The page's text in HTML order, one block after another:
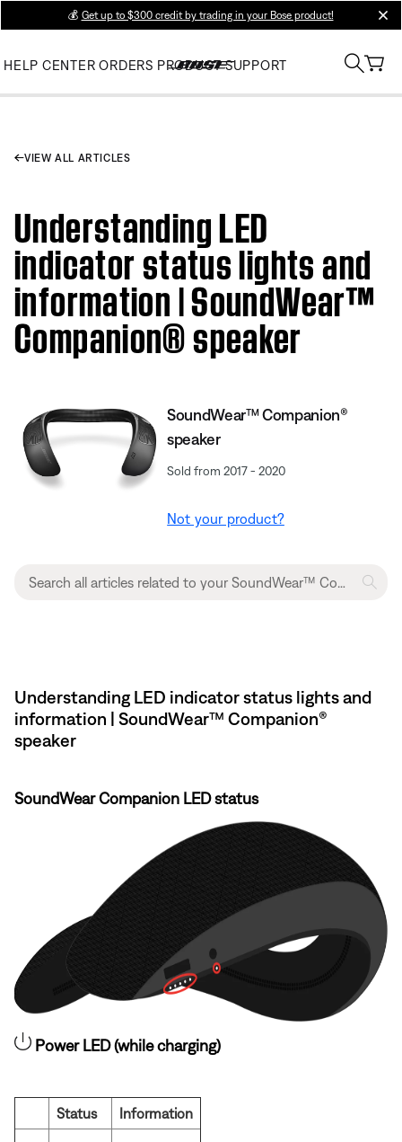
💰 Get up to $300 credit by trading in your Bose product!
HELP CENTER ORDERS PRODUCT SUPPORT
VIEW ALL ARTICLES
Understanding LED
indicator status lights and
information | SoundWear™
Companion® speaker
SoundWear™ Companion®
speaker
Sold from 2017 - 2020
Not your product?
Understanding LED indicator status lights and
information | SoundWear™ Companion®
speaker
SoundWear Companion LED status
Power LED (while charging)
Status Information